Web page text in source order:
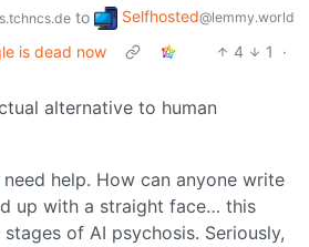
to Selfhosted@lemmy.world
is dead now 4 1
·
alternative to human
need help. How can anyone write
up with a straight face… this
of AI psychosis. Seriously,